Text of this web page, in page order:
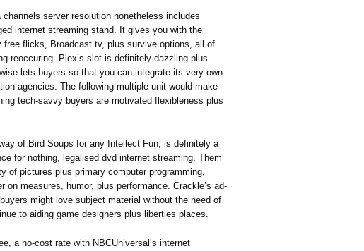
channels server resolution nonetheless includes
internet streaming stand. It gives you with the
free flicks, Broadcast tv, plus survive options, all of
reoccuring. Plex’s slot is definitely dazzling plus
lets buyers so that you can integrate its very own
agencies. The following multiple unit would make
tech-savvy buyers are motivated flexibleness plus
of Bird Soups for any Intellect Fun, is definitely a
for nothing, legalised dvd internet streaming. Them
of pictures plus primary computer programming,
on measures, humor, plus performance. Crackle’s ad-
might love subject material without the need of
to aiding game designers plus liberties places.
a no-cost rate with NBCUniversal’s internet